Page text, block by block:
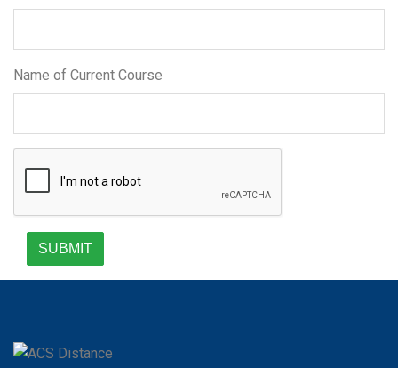
Name of Current Course